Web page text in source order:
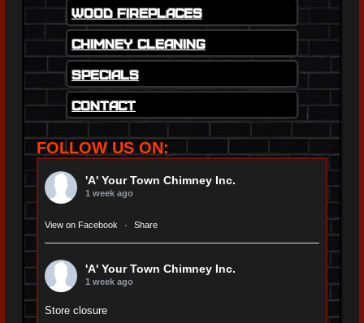
Wood Fireplaces
Chimney Cleaning
Specials
Contact
FOLLOW US ON:
'A' Your Town Chimney Inc.
1 week ago
View on Facebook · Share
'A' Your Town Chimney Inc.
1 week ago
Store closure